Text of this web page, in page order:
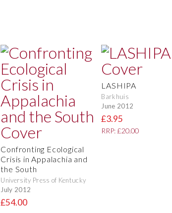
Confronting Ecological
Crisis in Appalachia and
the South
University Press of Kentucky
July 2012
£54.00
LASHIPA
Barkhuis
June 2012
£3.95
RRP: £20.00